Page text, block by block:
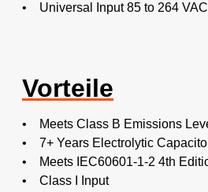
• Universal Input 85 to 264 VAC
Vorteile
• Meets Class B Emissions
• 7+ Years Electrolytic
• Meets IEC60601-1-2 4th
• Class I Input